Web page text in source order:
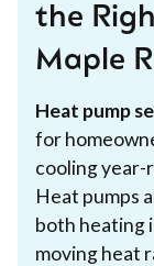
the
Maple
Heat pump
for
cooling year-
Heat pumps
both heating
moving heat